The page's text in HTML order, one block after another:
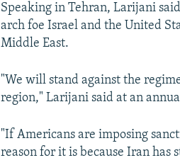
Speaking in Tehran, Larijani
arch foe Israel and the United
Middle East.
"We will stand against the
region," Larijani said at an
"If Americans are imposing
reason for it is because Iran has